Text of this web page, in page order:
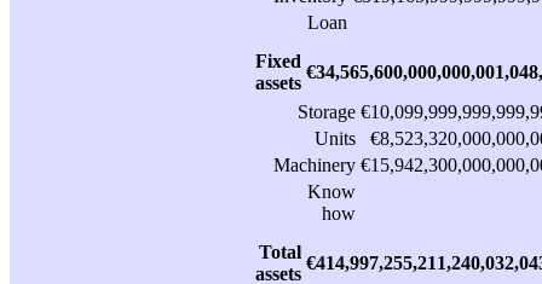
Loan
Fixed
assets
Storage
Units
Machinery
Know
how
Total
assets